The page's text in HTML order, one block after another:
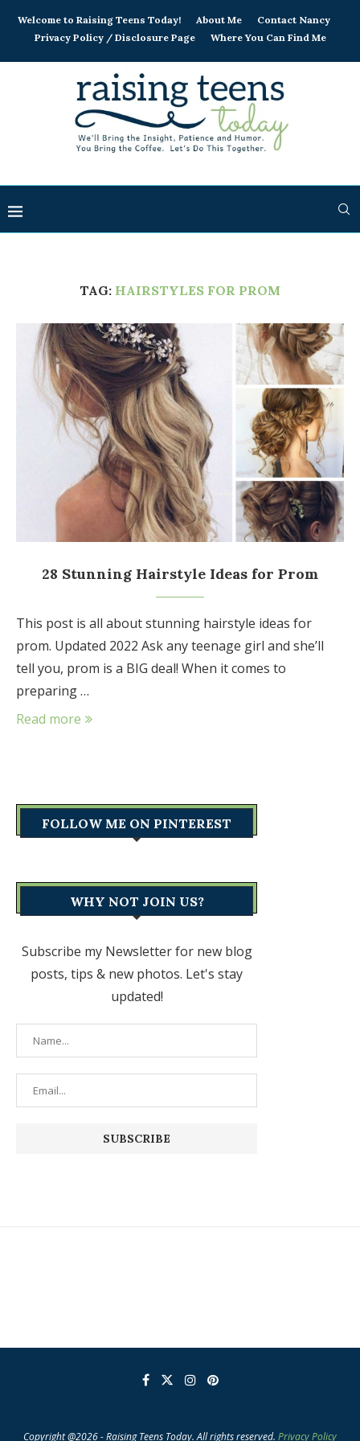
Welcome to Raising Teens Today! About Me
Contact Nancy
Privacy Policy / Disclosure Page
Where You Can Find Me
TAG: HAIRSTYLES FOR PROM
28 Stunning Hairstyle Ideas for Prom
This post is all about stunning hairstyle ideas for
prom. Updated 2022 Ask any teenage girl and she’ll
tell you, prom is a BIG deal! When it comes to
preparing …
Read more
FOLLOW ME ON PINTEREST
WHY NOT JOIN US?
Subscribe my Newsletter for new blog
posts, tips & new photos. Let's stay
updated!
Copyright @2026 - Raising Teens Today. All rights reserved. Privacy Policy